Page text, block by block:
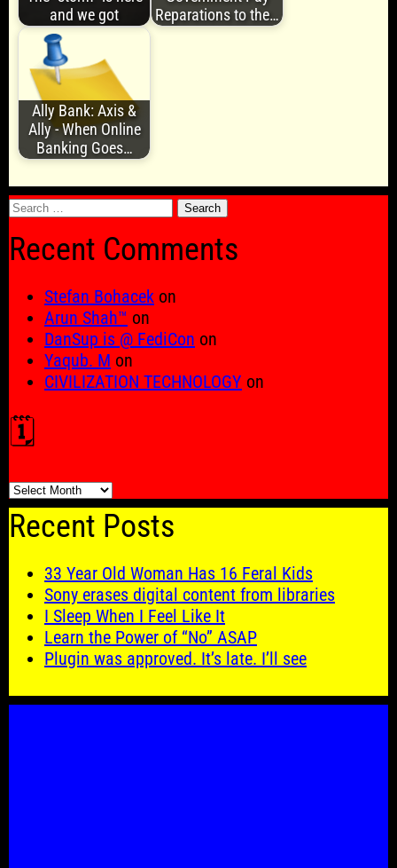
and we got
Reparations to the…
Ally Bank: Axis &
Ally - When Online
Banking Goes…
Search
Recent Comments
Stefan Bohacek on
Arun Shah™ on
DanSup is @ FediCon on
Yaqub. M on
CIVILIZATION TECHNOLOGY on
🗓️
🗓️
Recent Posts
33 Year Old Woman Has 16 Feral Kids
Sony erases digital content from libraries
I Sleep When I Feel Like It
Learn the Power of “No” ASAP
Plugin was approved. It’s late. I’ll see